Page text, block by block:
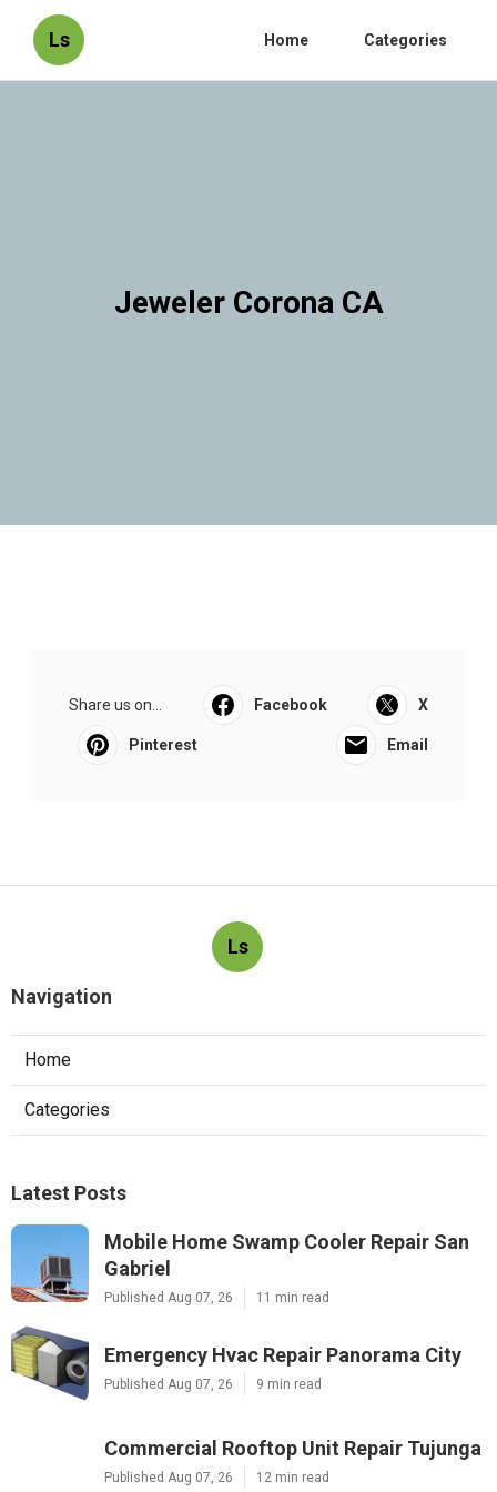
Ls Home Categories
Jeweler Corona CA
Share us on... Facebook X
Pinterest Email
Ls
Navigation
Home
Categories
Latest Posts
Mobile Home Swamp Cooler Repair San
Gabriel
Published Aug 07, 26 11 min read
Emergency Hvac Repair Panorama City
Published Aug 07, 26 9 min read
Commercial Rooftop Unit Repair Tujunga
Published Aug 07, 26 12 min read